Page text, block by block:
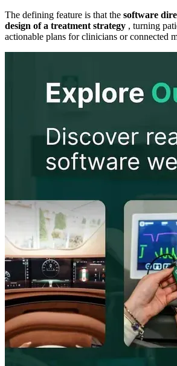
The defining feature is that the software
design of a treatment strategy , turning
actionable plans for clinicians or connected